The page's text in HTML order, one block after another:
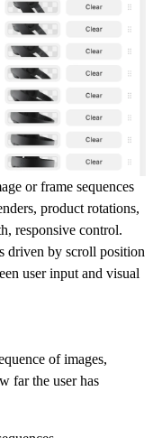
or frame sequences
product rotations,
responsive control.
driven by scroll position
user input and visual
of images,
far the user has